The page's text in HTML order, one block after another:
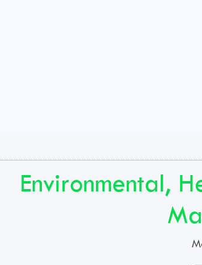
Environmental,